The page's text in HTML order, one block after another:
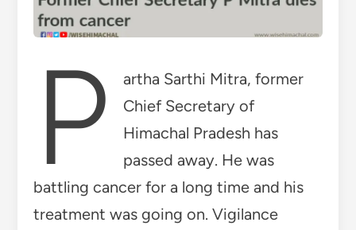
P
artha Sarthi Mitra, former
Chief Secretary of
Himachal Pradesh has
passed away. He was
battling cancer for a long time and his
treatment was going on. Vigilance